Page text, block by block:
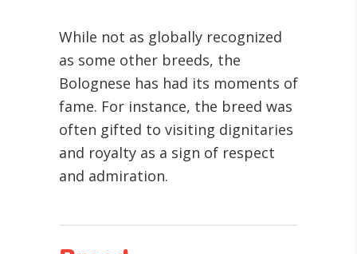
While not as globally recognized
as some other breeds, the
Bolognese has had its moments of
fame. For instance, the breed was
often gifted to visiting dignitaries
and royalty as a sign of respect
and admiration.